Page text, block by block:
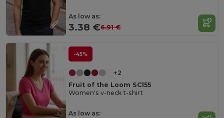
As low as:
3.38 €6.91 €
-45%
+2
Fruit of the Loom SC155
Women's v-neck t-shirt
As low as: